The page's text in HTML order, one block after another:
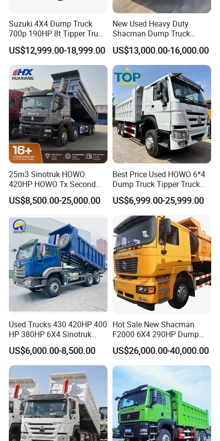
FAQ
1:What payment methods do you support?
Suzuki 4X4 Dump Truck
700p 190HP 8t Tipper Truck
Construction Material
Transport Trucks
US$12,999.00-18,999.00
New Used Heavy Duty
Shacman Dump Truck
F3000 X3000 6X4 8X4 Left
Hand Drive Diesel 10
Wheels 12 Wheels Tipper
Truck for Sale
US$13,000.00-16,000.00
25m3 Sinotruk HOWO
420HP HOWO Tx Second
Hand 8X4 Construction
Dumper Lorry
US$8,500.00-25,000.00
Best Price Used HOWO 6*4
Dump Truck Tipper Truck
Sinotruck Dumper Truck
Heavy Duty Mining Trucks
for Sale
US$6,999.00-25,999.00
Used Trucks 430 420HP 400
HP 380HP 6X4 Sinotruk
HOWO Nx Hohan Tx Heavy
Duty Tipper Dumper Used
Dump Truck New HOWO
Truck Second Hand Dump
Truck
US$6,000.00-8,500.00
Hot Sale New Shacman
F2000 6X4 290HP Dump
Trucks
US$26,000.00-40,000.00